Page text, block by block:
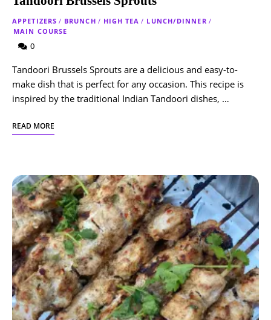
APPETIZERS / BRUNCH / HIGH TEA / LUNCH/DINNER /
MAIN COURSE
0
Tandoori Brussels Sprouts are a delicious and easy-to-
make dish that is perfect for any occasion. This recipe is
inspired by the traditional Indian Tandoori dishes, …
READ MORE